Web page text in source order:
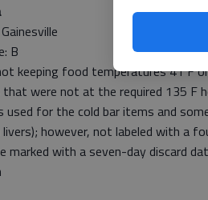
B
keeping food temperatures 41 F
were not at the required 135 F
used for the cold bar items and
livers); however, not labeled with a
marked with a seven-day discard